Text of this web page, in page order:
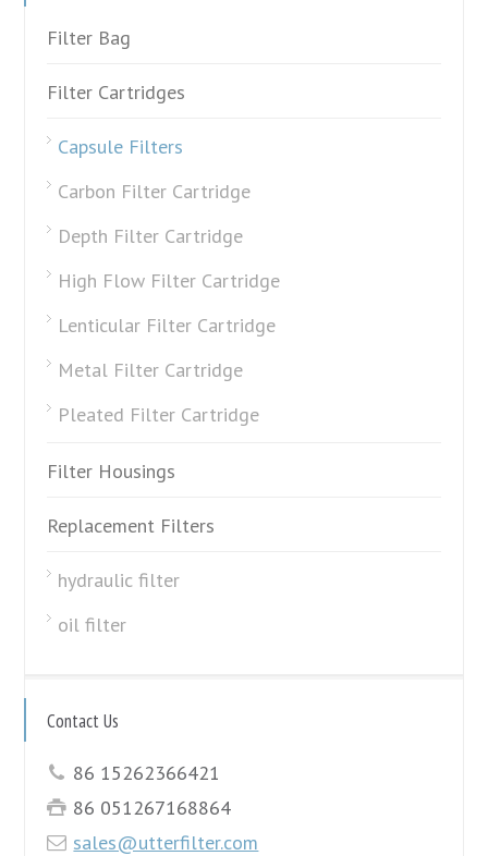
Filter Bag
Filter Cartridges
Capsule Filters
Carbon Filter Cartridge
Depth Filter Cartridge
High Flow Filter Cartridge
Lenticular Filter Cartridge
Metal Filter Cartridge
Pleated Filter Cartridge
Filter Housings
Replacement Filters
hydraulic filter
oil filter
Contact Us
86 15262366421
86 051267168864
sales@utterfilter.com